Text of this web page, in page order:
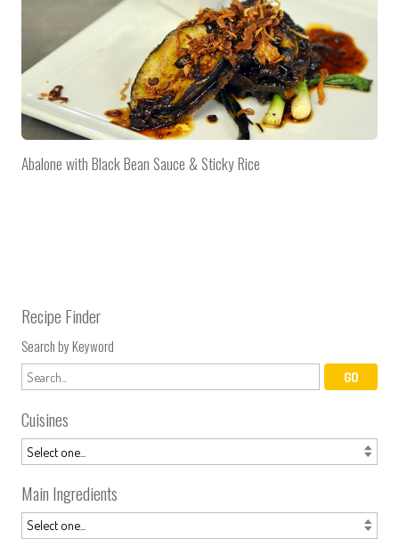
Abalone with Black Bean Sauce & Sticky Rice
Recipe Finder
Search by Keyword
Cuisines
Main Ingredients